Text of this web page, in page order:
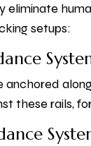
eliminate
setups:
anchored
these rails,